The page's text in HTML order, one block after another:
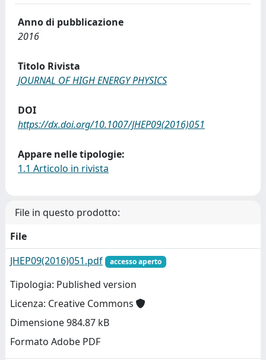
Anno di pubblicazione
2016
Titolo Rivista
JOURNAL OF HIGH ENERGY PHYSICS
DOI
https://dx.doi.org/10.1007/JHEP09(2016)051
Appare nelle tipologie:
1.1 Articolo in rivista
File in questo prodotto:
File
JHEP09(2016)051.pdf
accesso aperto
Tipologia: Published version
Licenza: Creative Commons
Dimensione 984.87 kB
Formato Adobe PDF